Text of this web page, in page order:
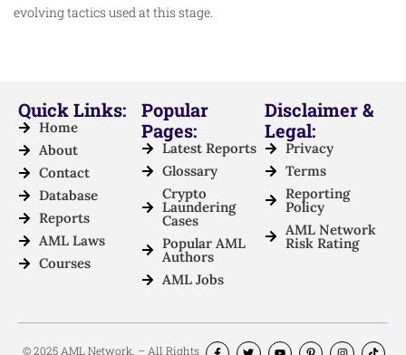
evolving tactics used at this stage.
Quick Links:
Home
About
Contact
Database
Reports
AML Laws
Courses
Popular
Pages:
Latest Reports
Glossary
Crypto
Laundering
Cases
Popular AML
Authors
AML Jobs
Disclaimer &
Legal:
Privacy
Terms
Reporting
Policy
AML Network
Risk Rating
© 2025 AML Network. – All Rights